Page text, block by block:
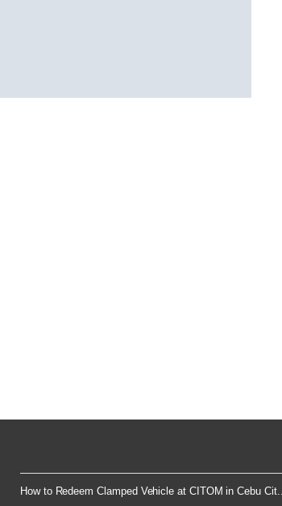
How to Redeem Clamped Vehicle at CITOM in Cebu Cit...